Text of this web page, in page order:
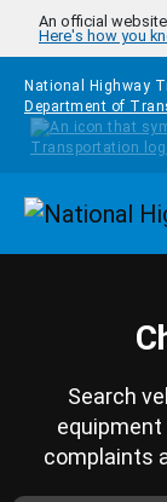
Skip to main content
An official
Here's how you
National Highway
Department of
Search
complaints